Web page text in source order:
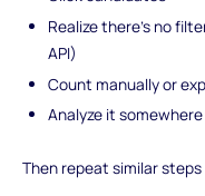
Realize there’s no
API)
Count manually or
Analyze it
Then repeat similar